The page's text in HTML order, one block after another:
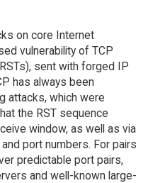
on core Internet
vulnerability of TCP
sent with forged IP
has always been
attacks, which were
the RST sequence
window, as well as via
port numbers. For pairs
predictable port pairs,
and well-known large-